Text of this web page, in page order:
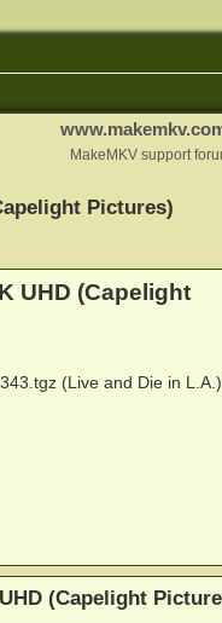
MakeMKV support
Pictures)
UHD (Capelight
(Live and Die in
(Capelight